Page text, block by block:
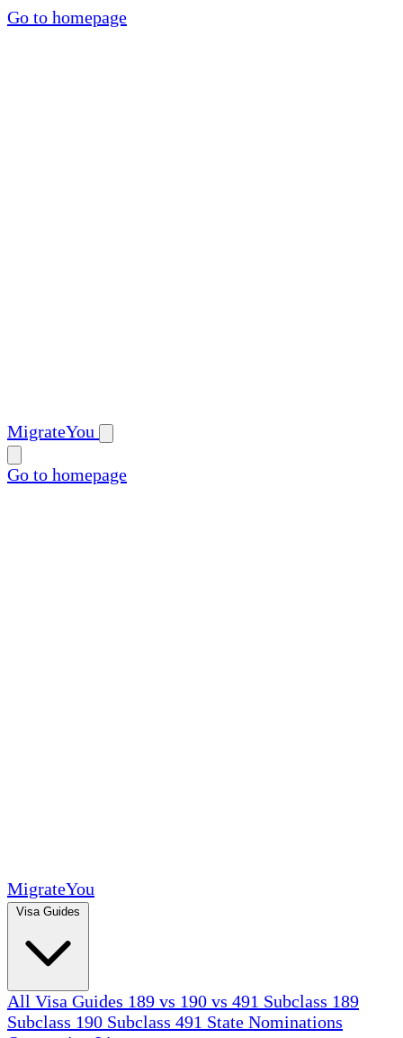
Go to homepage
MigrateYou
Go to homepage
MigrateYou
All Visa Guides 189 vs 190 vs 491 Subclass 189
Subclass 190 Subclass 491 State Nominations